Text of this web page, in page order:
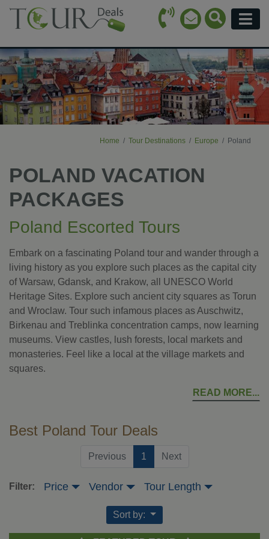
Call Icon
Email Icon
Search
Home Tour Destinations Europe Poland
POLAND VACATION
PACKAGES
Poland Escorted Tours
Embark on a fascinating Poland tour and wander through a
living history as you explore such places as the capital city
of Warsaw, Gdansk, and Krakow, all UNESCO World
Heritage Sites. Explore such ancient city squares as Torun
and Wroclaw. Tour such infamous places as Auschwitz,
Birkenau and Treblinka concentration camps, now learning
museums. View castles, lush forests, local markets and
monasteries. Feel like a local at the village markets and
squares.
READ MORE
Best Poland Tour Deals
Previous 1 (current)
Next
Filter: Price Vendor Tour Length
Sort by: